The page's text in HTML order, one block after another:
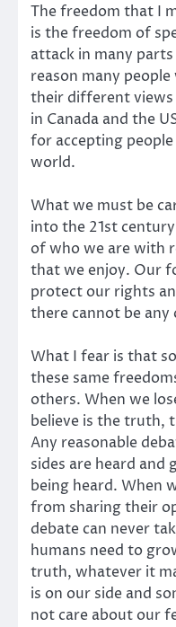
The freedom that I
is the freedom of
attack in many
reason many
their different
in Canada and the
for accepting
world.
What we must be
into the 21st
of who we are with
that we enjoy. Our
protect our rights
there cannot be any
What I fear is that
these same
others. When we
believe is the truth,
Any reasonable
sides are heard
being heard. When
from sharing their
debate can never
humans need to
truth, whatever it
is on our side and
not care about our